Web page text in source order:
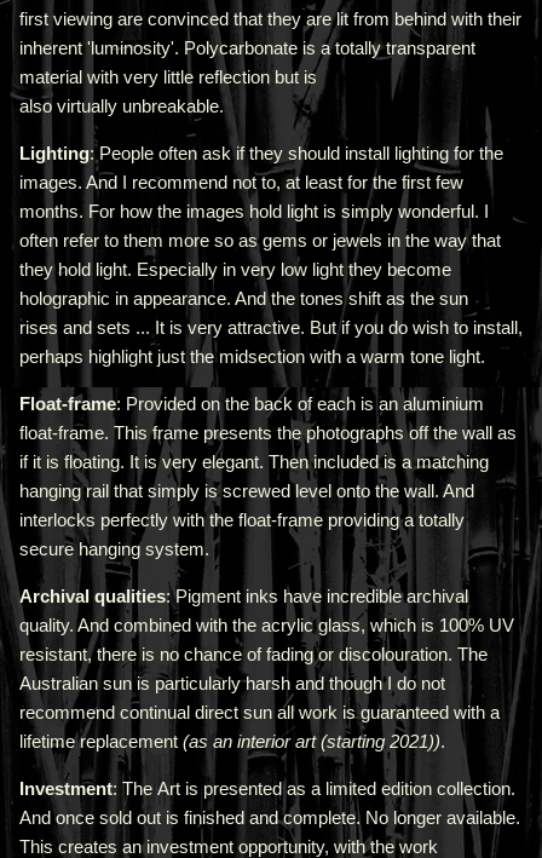
first viewing are convinced that they are lit from behind with their
inherent 'luminosity'. Polycarbonate is a totally transparent
material with very little reflection but is
also virtually unbreakable.
Lighting: People often ask if they should install lighting for the
images. And I recommend not to, at least for the first few
months. For how the images hold light is simply wonderful. I
often refer to them more so as gems or jewels in the way that
they hold light. Especially in very low light they become
holographic in appearance. And the tones shift as the sun
rises and sets ... It is very attractive. But if you do wish to install,
perhaps highlight just the midsection with a warm tone light.
Float-frame: Provided on the back of each is an aluminium
float-frame. This frame presents the photographs off the wall as
if it is floating. It is very elegant. Then included is a matching
hanging rail that simply is screwed level onto the wall. And
interlocks perfectly with the float-frame providing a totally
secure hanging system.
Archival qualities: Pigment inks have incredible archival
quality. And combined with the acrylic glass, which is 100% UV
resistant, there is no chance of fading or discolouration. The
Australian sun is particularly harsh and though I do not
recommend continual direct sun all work is guaranteed with a
lifetime replacement (as an interior art (starting 2021)).
Investment: The Art is presented as a limited edition collection.
And once sold out is finished and complete. No longer available.
This creates an investment opportunity, with the work